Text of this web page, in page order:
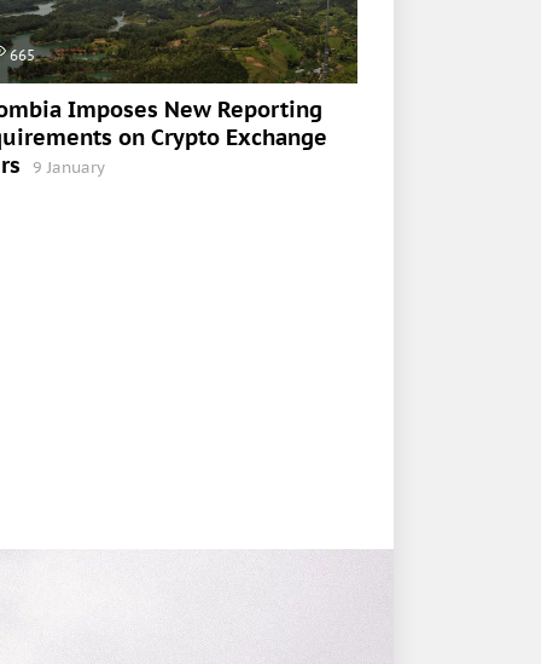
665
Imposes New Reporting
on Crypto Exchange
9 January